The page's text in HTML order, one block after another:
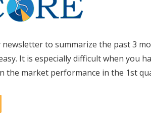
to summarize the past 3
It is especially difficult when you
the market performance in the 1st